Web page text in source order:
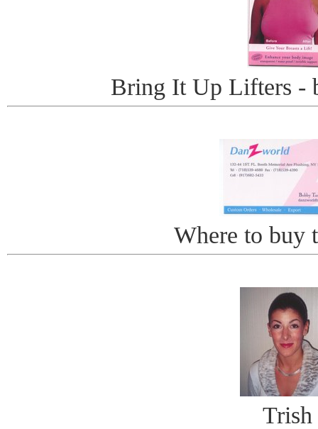
Bring It Up Lifters -
Where to buy
Trish